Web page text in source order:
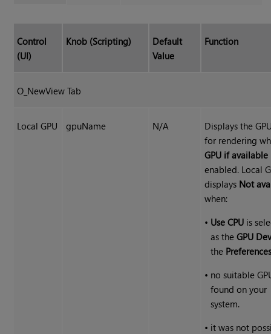
Control
(UI)
Knob (Scripting)
Default
Value
Function
O_NewView Tab
Local GPU gpuName N/A
Displays the
for rendering
GPU if available
enabled. Local
displays Not
when:
• Use CPU is
as theGPU
the
• no suitable
found on your
system.
• it was not